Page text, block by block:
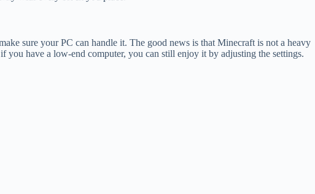
sure your PC can handle it. The good news is that Minecraft is not a heavy
you have a low-end computer, you can still enjoy it by adjusting the settings.